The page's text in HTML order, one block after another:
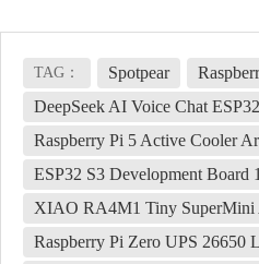
TAG： Spotpear
DeepSeek AI Voice Chat
Raspberry Pi 5 Active Cooler
ESP32 S3 Development
XIAO RA4M1 Tiny SuperMini
Raspberry Pi Zero UPS 26650